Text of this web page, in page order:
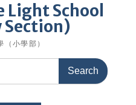
Light School
小學部）